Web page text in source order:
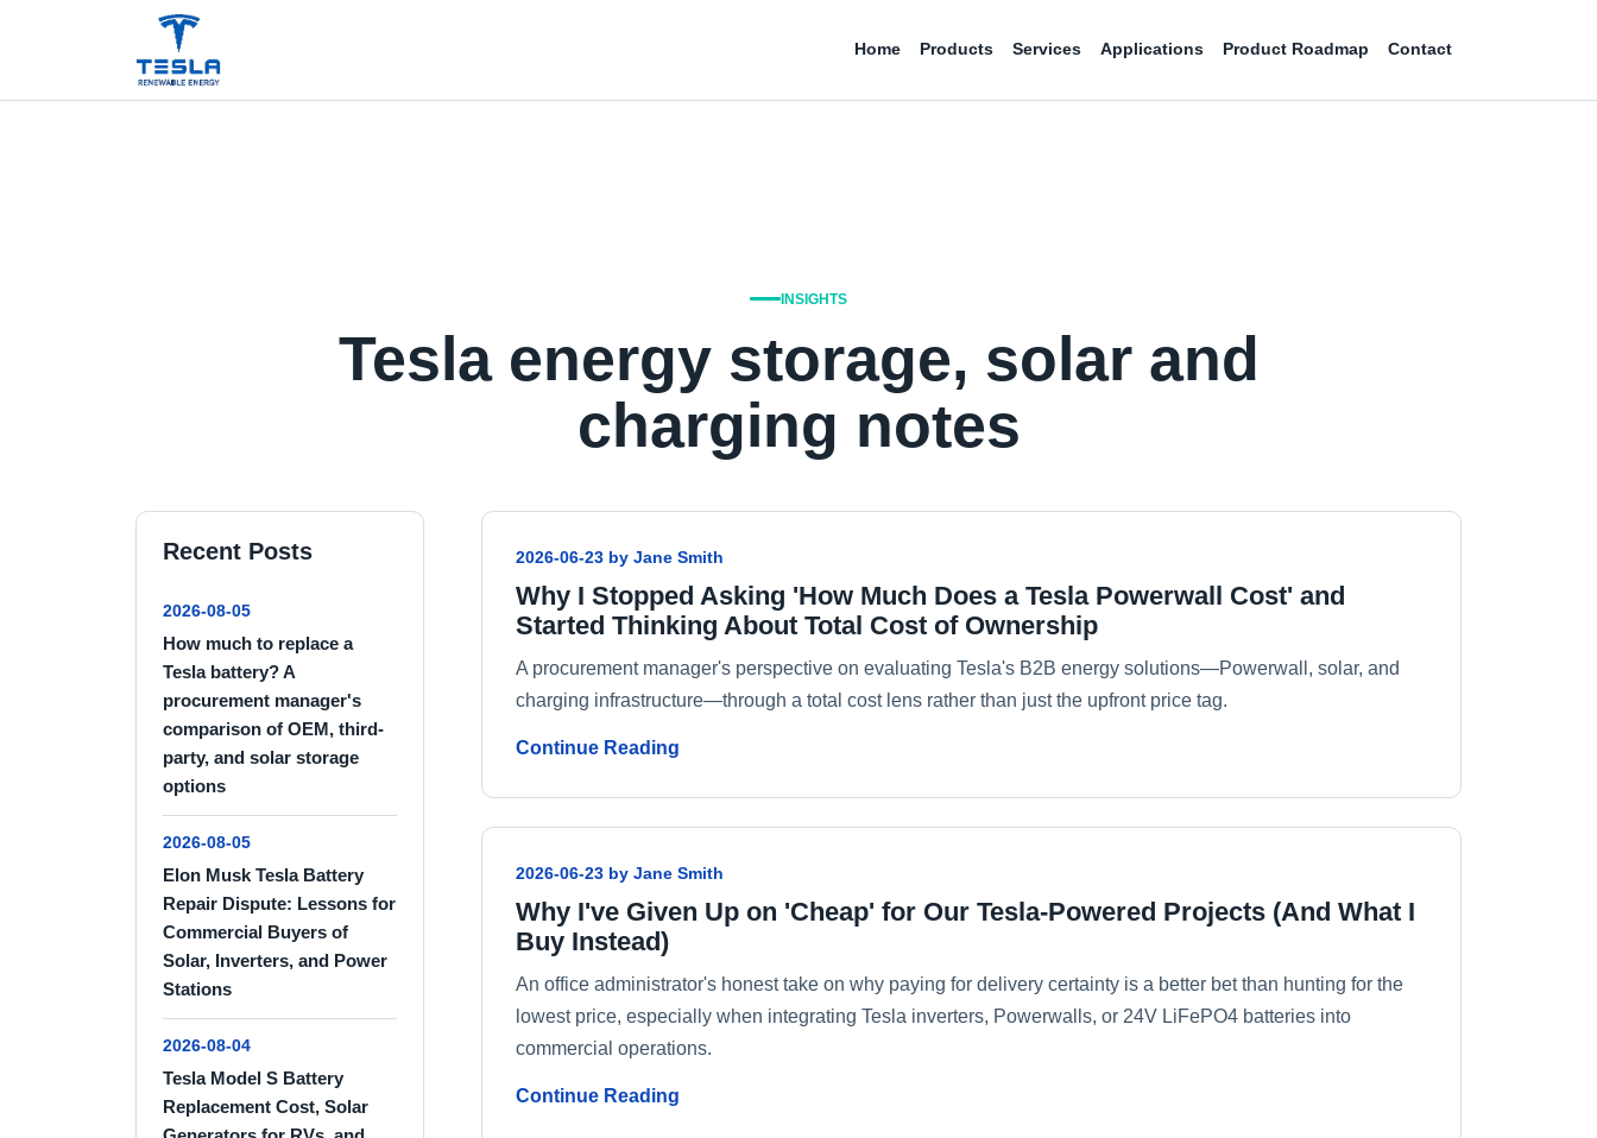
Home Products Services Applications Product Roadmap Contact
INSIGHTS
Tesla energy storage, solar and
charging notes
Recent Posts
2026-08-05
How much to replace a
Tesla battery? A
procurement manager's
comparison of OEM, third-
party, and solar storage
options
2026-08-05
Elon Musk Tesla Battery
Repair Dispute: Lessons for
Commercial Buyers of
Solar, Inverters, and Power
Stations
2026-08-04
Tesla Model S Battery
Replacement Cost, Solar
2026-06-23 by Jane Smith
Why I Stopped Asking 'How Much Does a Tesla Powerwall Cost' and
Started Thinking About Total Cost of Ownership
A procurement manager's perspective on evaluating Tesla's B2B energy solutions—Powerwall, solar, and
charging infrastructure—through a total cost lens rather than just the upfront price tag.
Continue Reading
2026-06-23 by Jane Smith
Why I've Given Up on 'Cheap' for Our Tesla-Powered Projects (And What I
Buy Instead)
An office administrator's honest take on why paying for delivery certainty is a better bet than hunting for the
lowest price, especially when integrating Tesla inverters, Powerwalls, or 24V LiFePO4 batteries into
commercial operations.
Continue Reading